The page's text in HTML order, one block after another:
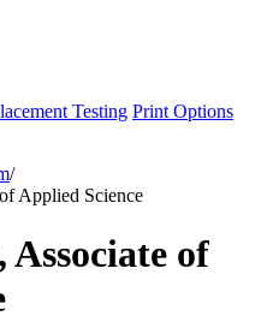
Testing Print Options
/
Applied Science
of